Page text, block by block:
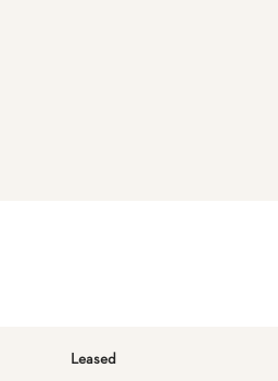
Leased